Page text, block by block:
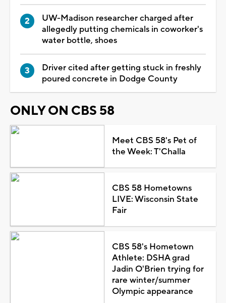
UW-Madison researcher charged after
allegedly putting chemicals in coworker's
water bottle, shoes
Driver cited after getting stuck in freshly
poured concrete in Dodge County
ONLY ON CBS 58
Meet CBS 58's Pet of
the Week: T'Challa
CBS 58 Hometowns
LIVE: Wisconsin State
Fair
CBS 58's Hometown
Athlete: DSHA grad
Jadin O'Brien trying for
rare winter/summer
Olympic appearance